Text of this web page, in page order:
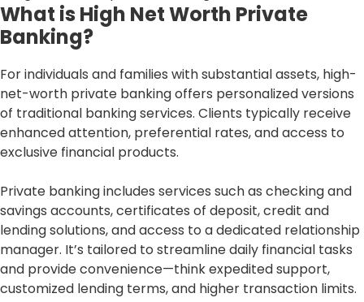
What is High Net Worth Private
Banking?
For individuals and families with substantial assets, high-
net-worth private banking offers personalized versions
of traditional banking services. Clients typically receive
enhanced attention, preferential rates, and access to
exclusive financial products.
Private banking includes services such as checking and
savings accounts, certificates of deposit, credit and
lending solutions, and access to a dedicated relationship
manager. It’s tailored to streamline daily financial tasks
and provide convenience—think expedited support,
customized lending terms, and higher transaction limits.